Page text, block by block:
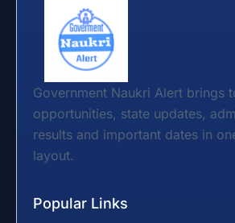
Government Naukri Alert brings
opportunities, state updates,
results and important dates in
layout.
Popular Links